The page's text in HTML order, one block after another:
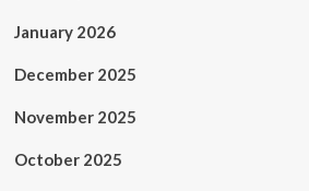
January 2026
December 2025
November 2025
October 2025